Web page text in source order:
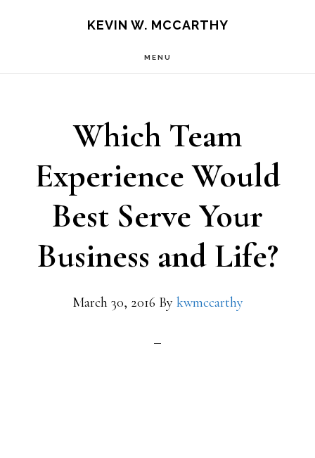
KEVIN W. MCCARTHY
MENU
Which Team
Experience Would
Best Serve Your
Business and Life?
March 30, 2016 By kwmccarthy